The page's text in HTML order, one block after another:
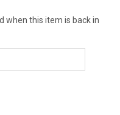
when this item is back in